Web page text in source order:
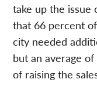
take up the
that 66 percent
city needed
but an average
of raising the